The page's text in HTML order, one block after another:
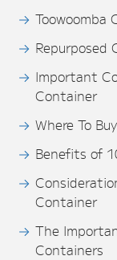
Toowoomba
Repurposed
Important
Container
Where To
Benefits of
Container
The
Containers